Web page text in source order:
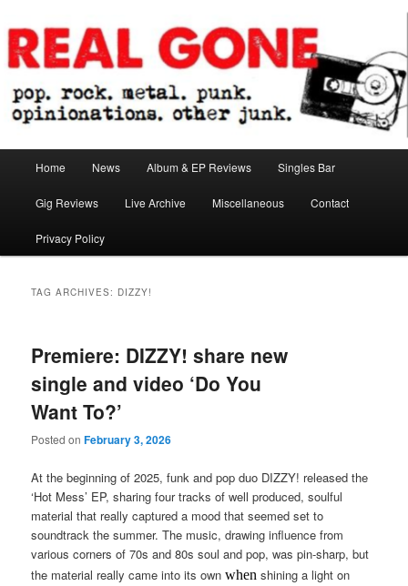
to
primary
content
to
secondary
contentReal Gone
Home News Album & EP Reviews Singles Bar
Gig Reviews Live Archive Miscellaneous Contact
Privacy Policy
TAG ARCHIVES: DIZZY!
Premiere: DIZZY! share new
single and video ‘Do You
Want To?’
Posted onFebruary 3, 2026
At the beginning of 2025, funk and pop duo DIZZY! released the
‘Hot Mess’ EP, sharing four tracks of well produced, soulful
material that really captured a mood that seemed set to
soundtrack the summer. The music, drawing influence from
various corners of 70s and 80s soul and pop, was pin-sharp, but
the material really came into its ownwhen shining a light on